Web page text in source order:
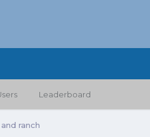
Leaderboard
ranch